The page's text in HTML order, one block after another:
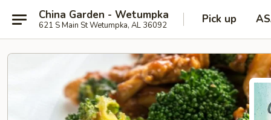
China Garden - Wetumpka
621 S Main St Wetumpka, AL 36092 Pick up